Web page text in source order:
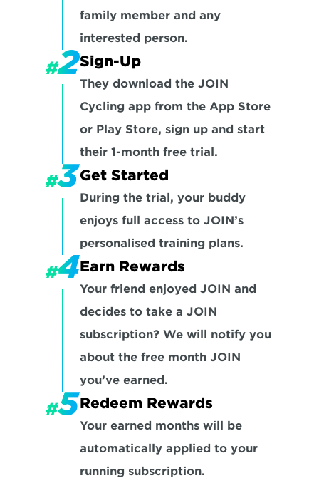
family member and any
interested person.
Sign-Up
They download the JOIN
Cycling app from the App Store
or Play Store, sign up and start
their 1-month free trial.
Get Started
During the trial, your buddy
enjoys full access to JOIN’s
personalised training plans.
Earn Rewards
Your friend enjoyed JOIN and
decides to take a JOIN
subscription? We will notify you
about the free month JOIN
you’ve earned.
Redeem Rewards
Your earned months will be
automatically applied to your
running subscription.